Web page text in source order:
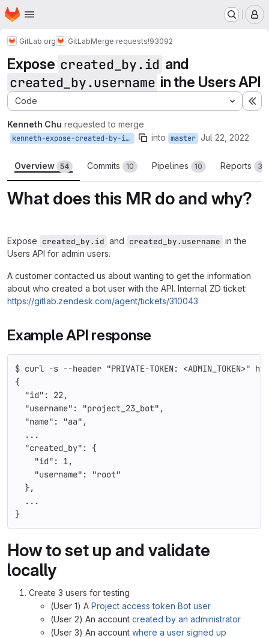
Skip to main content
Homepage
GitLab.org GitLabMerge requests!93092
Expose created_by.id and
created_by.username in the Users API
Code
Kenneth Chu requested to merge
kenneth-expose-created-by-id-in-api into master Jul 22, 2022
Overview 54 Commits 10 Pipelines 10 Reports 3
What does this MR do and why?
Expose created_by.id and created_by.username in the
Users API for admin users.
A customer contacted us about wanting to get the information
about who created a bot user with the API. Internal ZD ticket:
https://gitlab.zendesk.com/agent/tickets/310043
Example API response
$ curl -s --header "PRIVATE-TOKEN:
{
  "id": 22,
  "username": "project_23_bot",
  "name": "aa",
  ...
  "created_by": {
    "id": 1,
    "username": "root"
  },
  ...
}
How to set up and validate
locally
Create 3 users for testing
(User 1) A Project access token Bot user
(User 2) An account created by an administrator
(User 3) An account where a user signed up